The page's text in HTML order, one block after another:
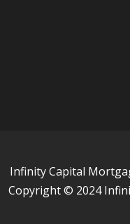
Infinity Capital
Copyright © 2024